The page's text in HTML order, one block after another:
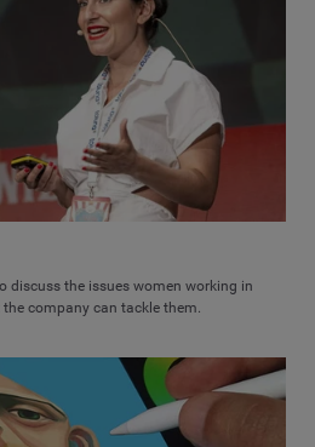
discuss the issues women working in
company can tackle them.